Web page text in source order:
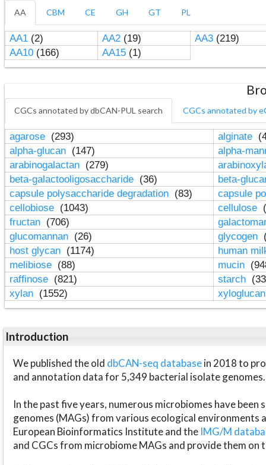
AA CBM CE GH GT PL
AA1(2) AA2(19) AA3(219)
AA10(166) AA15(1)
CGCs annotated by dbCAN-PUL search CGCs annotated by
agarose (293) alginate
alpha-glucan (147)
alpha-
arabinogalactan (279)
beta-galactooligosaccharide (36)
beta-
capsule polysaccharide degradation (83)
capsule
cellobiose (1043) cellulose
fructan (706)
glucomannan (26) glycogen
host glycan (1174)
human
melibiose (88) mucin
raffinose (821) starch
xylan (1552)
Introduction
We published the old dbCAN-seq databasein 2018 to
and annotation data for 5,349 bacterial isolate genomes.
In the past five years, numerous microbiomes have
genomes (MAGs) from various ecological environments
European Bioinformatics Institute and the IMG/M
and CGCs from microbiome MAGs and provide them on